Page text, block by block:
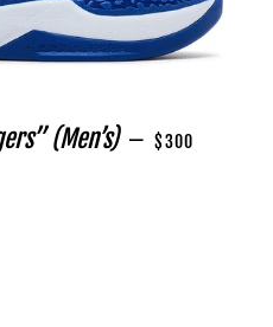
(Men’s) — REGULAR PRICE
$300